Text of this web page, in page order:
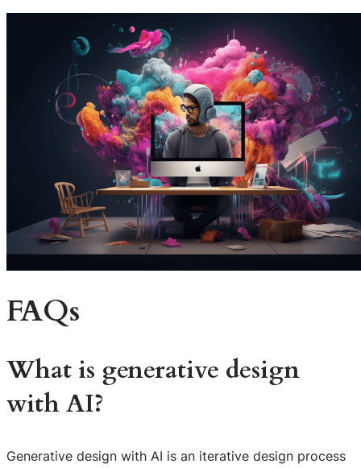
FAQs
What is generative design
with AI?
Generative design with AI is an iterative design process